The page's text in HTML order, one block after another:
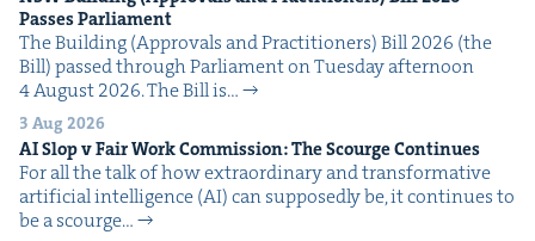
Pass­es Parliament
The Build­ing (Approvals and Prac­ti­tion­ers) Bill 2026 (the
Bill) passed through Par­lia­ment on Tues­day after­noon
4 August 2026. The Bill is…
3 Aug 2026
AISlop v Fair Work Com­mis­sion: The Scourge Continues
For all the talk of how extra­or­di­nary and trans­for­ma­tive
arti­fi­cial intel­li­gence (AI) can sup­pos­ed­ly be, it con­tin­ues to
be a scourge…